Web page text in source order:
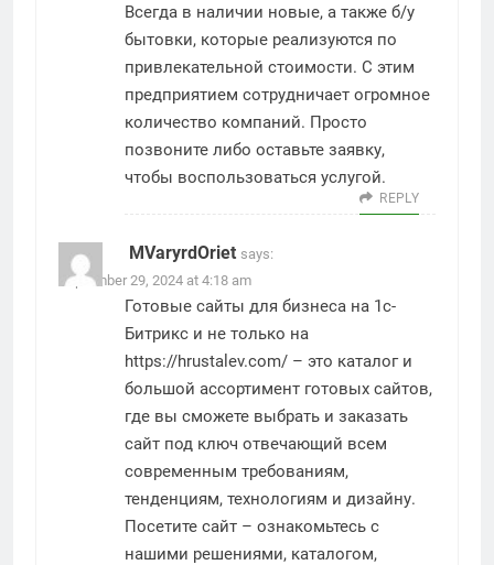
Всегда в наличии новые, а также б/у
бытовки, которые реализуются по
привлекательной стоимости. С этим
предприятием сотрудничает огромное
количество компаний. Просто
позвоните либо оставьте заявку,
чтобы воспользоваться услугой.
REPLY
MVaryrdOriet says:
September 29, 2024 at 4:18 am
Готовые сайты для бизнеса на 1с-
Битрикс и не только на
https://hrustalev.com/ – это каталог и
большой ассортимент готовых сайтов,
где вы сможете выбрать и заказать
сайт под ключ отвечающий всем
современным требованиям,
тенденциям, технологиям и дизайну.
Посетите сайт – ознакомьтесь с
нашими решениями, каталогом,